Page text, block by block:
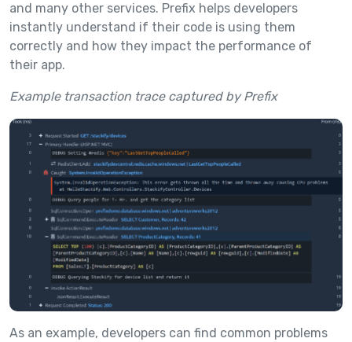
and many other services. Prefix helps developers
instantly understand if their code is using them
correctly and how they impact the performance of
their app.
Example transaction trace captured by Prefix
As an example, developers can find common problems